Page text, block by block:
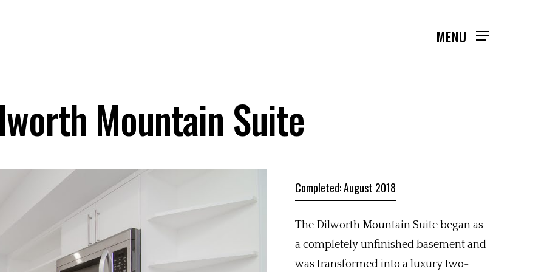
MENU
Mountain Suite
Completed: August 2018
The Dilworth Mountain Suite began as
a completely unfinished basement and
was transformed into a luxury two-